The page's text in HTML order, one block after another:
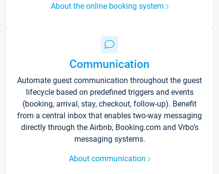
About the online booking system
Communication
Automate guest communication throughout the guest
lifecycle based on predefined triggers and events
(booking, arrival, stay, checkout, follow-up). Benefit
from a central inbox that enables two-way messaging
directly through the Airbnb, Booking.com and Vrbo’s
messaging systems.
About communication